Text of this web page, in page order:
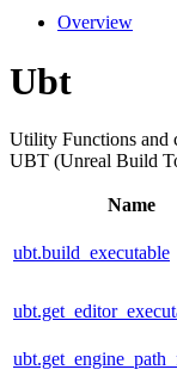
Overview
Ubt
Utility Functions and
UBT (Unreal Build
Name
ubt.build_executable